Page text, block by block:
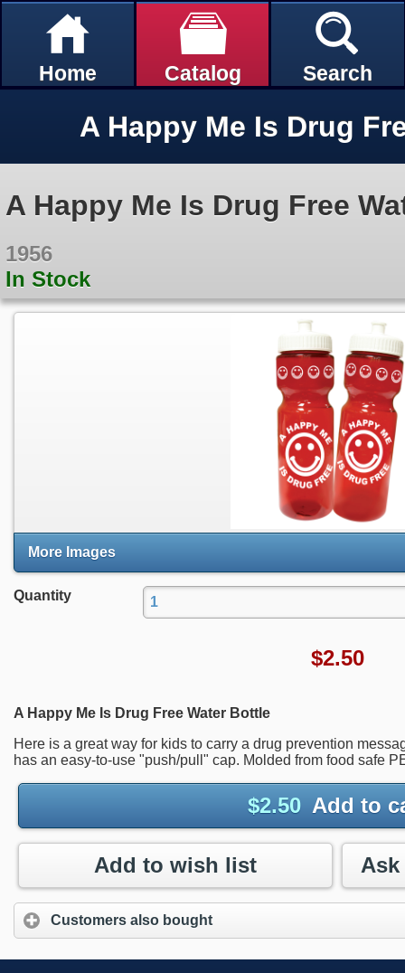
Home Catalog Search
A Happy Me Is Drug Free
1956
In Stock
More Images
Quantity
$2.50
A Happy Me Is Drug Free Water Bottle
Here is a great way for kids to carry a drug prevention
has an easy-to-use "push/pull" cap. Molded from food safe
$2.50 Add to
Add to wish list
Customers also bought